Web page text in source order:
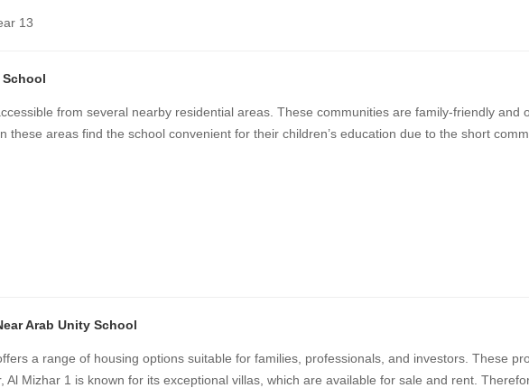
13
School
from several nearby residential areas. These communities are family-friendly and
these areas find the school convenient for their children’s education due to the short
Arab Unity School
a range of housing options suitable for families, professionals, and investors. These
Al Mizhar 1 is known for its exceptional villas, which are available for sale and rent.